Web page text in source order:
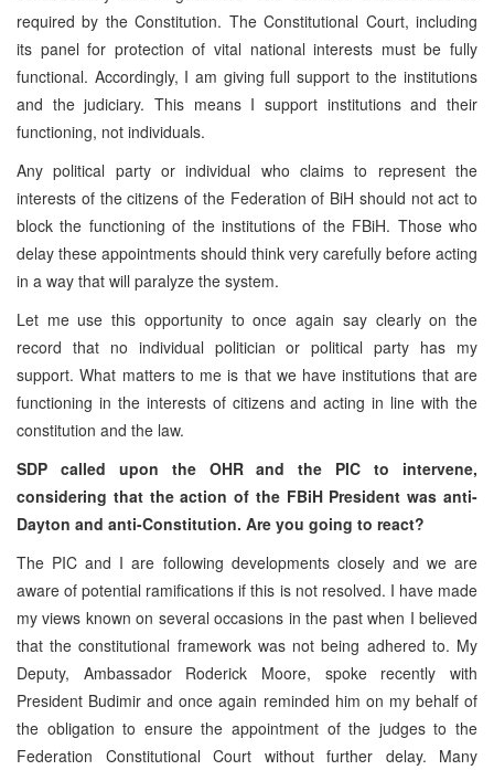
required by the Constitution. The Constitutional Court, including
its panel for protection of vital national interests must be fully
functional. Accordingly, I am giving full support to the institutions
and the judiciary. This means I support institutions and their
functioning, not individuals.
Any political party or individual who claims to represent the
interests of the citizens of the Federation of BiH should not act to
block the functioning of the institutions of the FBiH. Those who
delay these appointments should think very carefully before acting
in a way that will paralyze the system.
Let me use this opportunity to once again say clearly on the
record that no individual politician or political party has my
support. What matters to me is that we have institutions that are
functioning in the interests of citizens and acting in line with the
constitution and the law.
SDP called upon the OHR and the PIC to intervene,
considering that the action of the FBiH President was anti-
Dayton and anti-Constitution. Are you going to react?
The PIC and I are following developments closely and we are
aware of potential ramifications if this is not resolved. I have made
my views known on several occasions in the past when I believed
that the constitutional framework was not being adhered to. My
Deputy, Ambassador Roderick Moore, spoke recently with
President Budimir and once again reminded him on my behalf of
the obligation to ensure the appointment of the judges to the
Federation Constitutional Court without further delay. Many